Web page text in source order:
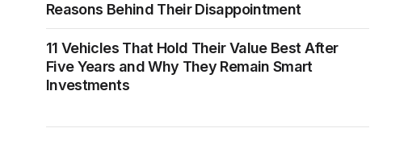
Reasons Behind Their Disappointment
11 Vehicles That Hold Their Value Best After
Five Years and Why They Remain Smart
Investments